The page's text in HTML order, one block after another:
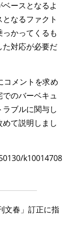
ースとなるよ
なるファクト
かってくるも
対応が必要だ
コメントを求め
のバーベキュ
ブルに関与し
て説明しまし
k10014708
文春」訂正に指